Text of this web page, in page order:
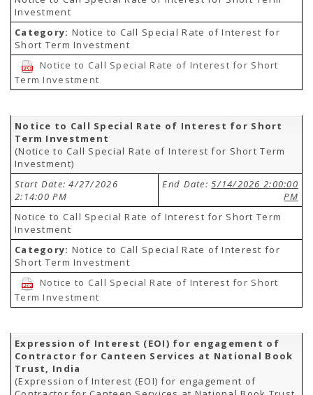
Investment
Category: Notice to Call Special Rate of Interest for
Short Term Investment
Notice to Call Special Rate of Interest for Short
Term Investment
Notice to Call Special Rate of Interest for Short
Term Investment
(Notice to Call Special Rate of Interest for Short Term
Investment)
Start Date: 4/27/2026
2:14:00 PM
End Date:5/14/2026 2:00:00
PM
Notice to Call Special Rate of Interest for Short Term
Investment
Category: Notice to Call Special Rate of Interest for
Short Term Investment
Notice to Call Special Rate of Interest for Short
Term Investment
Expression of Interest (EOI) for engagement of
Contractor for Canteen Services at National Book
Trust, India
(Expression of Interest (EOI) for engagement of